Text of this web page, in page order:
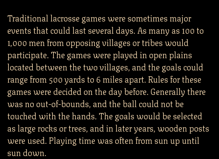
Traditional lacrosse games were sometimes major
events that could last several days. As many as 100 to
1,000 men from opposing villages or tribes would
participate. The games were played in open plains
located between the two villages, and the goals could
range from 500 yards to 6 miles apart. Rules for these
games were decided on the day before. Generally there
was no out-of-bounds, and the ball could not be
touched with the hands. The goals would be selected
as large rocks or trees, and in later years, wooden posts
were used. Playing time was often from sun up until
sun down.